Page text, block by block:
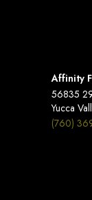
Affinity
56835
Yucca
(760)